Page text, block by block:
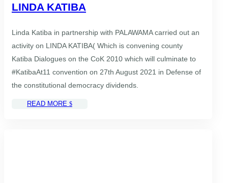
LINDA KATIBA
Linda Katiba in partnership with PALAWAMA carried out an
activity on LINDA KATIBA( Which is convening county
Katiba Dialogues on the CoK 2010 which will culminate to
#KatibaAt11 convention on 27th August 2021 in Defense of
the constitutional democracy dividends.
READ MORE $